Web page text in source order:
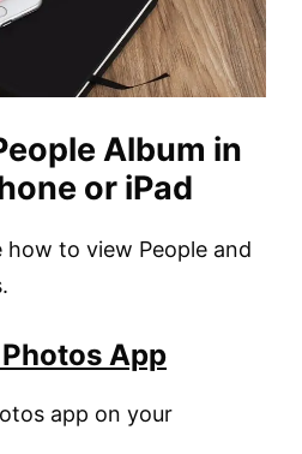
Album in
or iPad
to view People and
App
app on your